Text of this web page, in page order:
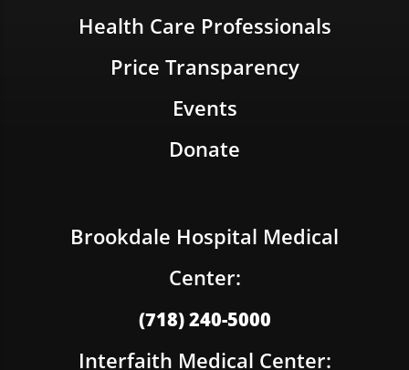
Health Care Professionals
Price Transparency
Events
Donate
Brookdale Hospital Medical
Center:
(718) 240-5000
Interfaith Medical Center: